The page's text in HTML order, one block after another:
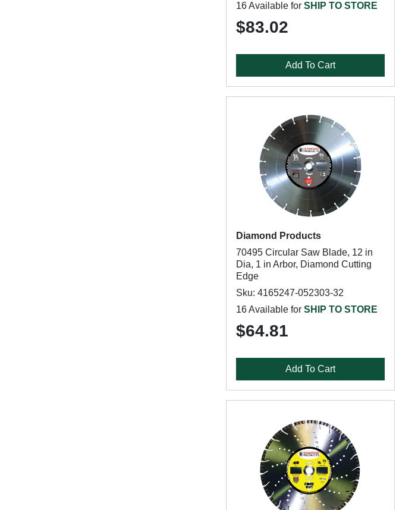
16 Available for SHIP TO STORE
$83.02
Add To Cart
Diamond Products
70495 Circular Saw Blade, 12 in
Dia, 1 in Arbor, Diamond Cutting
Edge
Sku: 4165247-052303-32
16 Available for SHIP TO STORE
$64.81
Add To Cart